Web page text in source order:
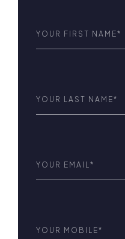
Name (Required)
Name (Required)